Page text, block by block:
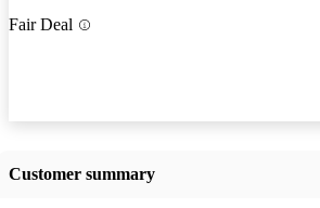
Fair Deal
Customer summary